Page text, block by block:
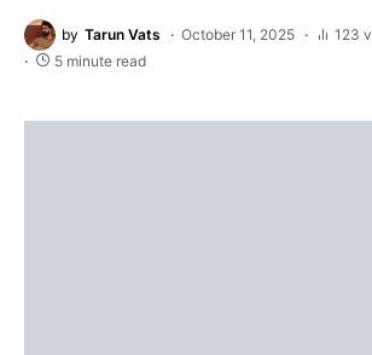
by Tarun Vats October 11, 2025
123
5 minute read